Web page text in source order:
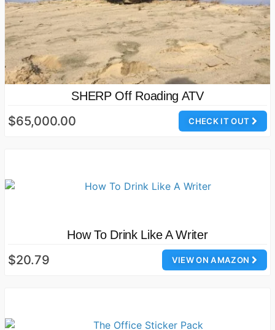
SHERP Off Roading ATV
CHECK IT OUT
$65,000.00
How To Drink Like A Writer
VIEW ON AMAZON
$20.79